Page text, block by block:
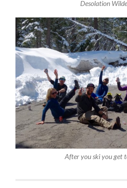
Desolation
After you ski you get